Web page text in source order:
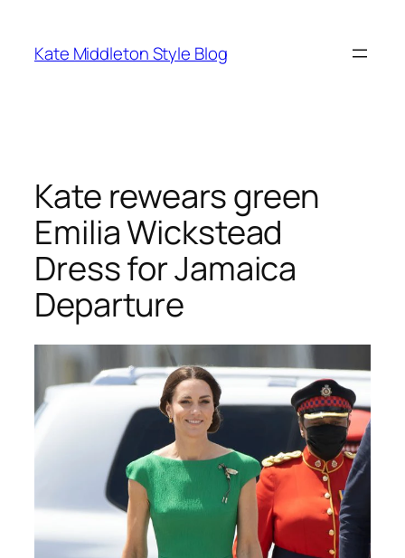
content
Kate Middleton Style Blog
Kate rewears green
Emilia Wickstead
Dress for Jamaica
Departure